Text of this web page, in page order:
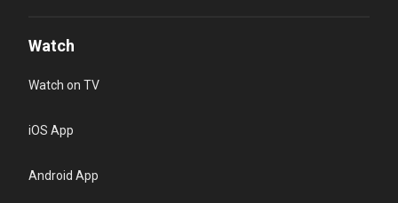
Watch
Watch on TV
iOS App
Android App